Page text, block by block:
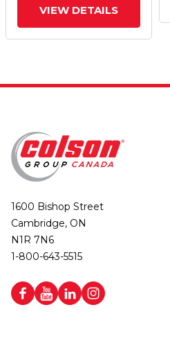
VIEW DETAILS
1600 Bishop Street
Cambridge, ON
N1R 7N6
1-800-643-5515